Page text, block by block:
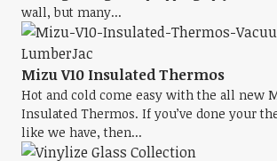
wall, but many...
Mizu V10 Insulated Thermos
Hot and cold come easy with the all new
Insulated Thermos. If you’ve done your
like we have, then...